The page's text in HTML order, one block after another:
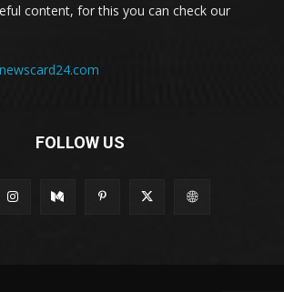
content, for this you can check our
FOLLOW US